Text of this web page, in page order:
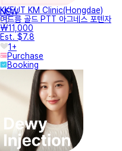
NEW
KKEUT KM Clinic(Hongdae)
여드름 골드 PTT 아그네스 포텐자
₩11,000
Est. $7.8
1+
Purchase
Booking